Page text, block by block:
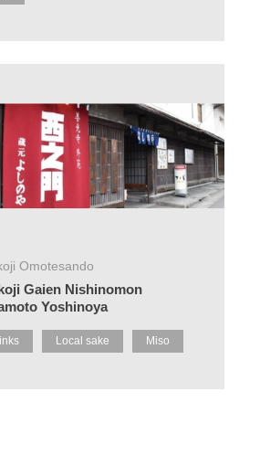
Omotesando
Gaien Nishinomon
Yoshinoya
Local sake Miso